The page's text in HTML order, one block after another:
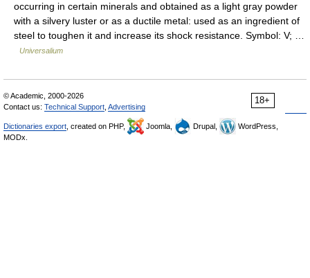
occurring in certain minerals and obtained as a light gray powder
with a silvery luster or as a ductile metal: used as an ingredient of
steel to toughen it and increase its shock resistance. Symbol: V; …
Universalium
18+
© Academic, 2000-2026
Contact us: Technical Support Advertising
Dictionaries export , created on PHP, Joomla, Drupal,
WordPress,
MODx.